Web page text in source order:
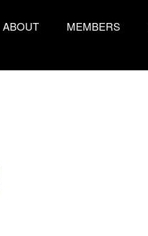
ABOUT MEMBERS